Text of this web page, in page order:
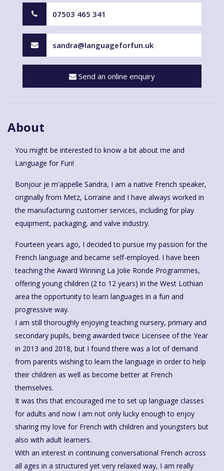
07503 465 341
sandra@languageforfun.uk
Send an online enquiry
About
You might be interested to know a bit about me and
Language for Fun!
Bonjour je m'appelle Sandra, I am a native French speaker,
originally from Metz, Lorraine and I have always worked in
the manufacturing customer services, including for play
equipment, packaging, and valve industry.
Fourteen years ago, I decided to pursue my passion for the
French language and became self-employed. I have been
teaching the Award Winning La Jolie Ronde Programmes,
offering young children (2 to 12 years) in the West Lothian
area the opportunity to learn languages in a fun and
progressive way.
I am still thoroughly enjoying teaching nursery, primary and
secondary pupils, being awarded twice Licensee of the Year
in 2013 and 2018, but I found there was a lot of demand
from parents wishing to learn the language in order to help
their children as well as become better at French
themselves.
It was this that encouraged me to set up language classes
for adults and now I am not only lucky enough to enjoy
sharing my love for French with children and youngsters but
also with adult learners.
With an interest in continuing conversational French across
all ages in a structured yet very relaxed way, I am really